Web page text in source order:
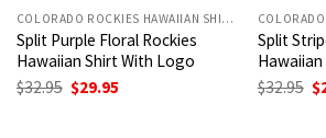
COLORADO ROCKIES HAWAIIAN SHIRT
Split Purple Floral Rockies
Hawaiian Shirt With Logo
$32.95 Original
price
$29.95
Split
$32.95 $